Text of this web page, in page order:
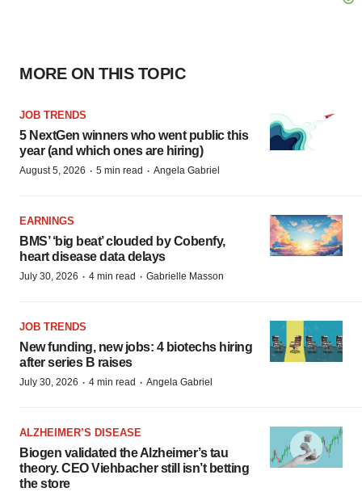
MORE ON THIS TOPIC
JOB TRENDS
5 NextGen winners who went public this
year (and which ones are hiring)
August 5, 2026 · 5 min read · Angela Gabriel
EARNINGS
BMS’ ‘big beat’ clouded by Cobenfy,
heart disease data delays
July 30, 2026 · 4 min read · Gabrielle Masson
JOB TRENDS
New funding, new jobs: 4 biotechs hiring
after series B raises
July 30, 2026 · 4 min read · Angela Gabriel
ALZHEIMER’S DISEASE
Biogen validated the Alzheimer’s tau
theory. CEO Viehbacher still isn’t betting
the store